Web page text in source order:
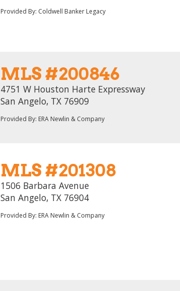
Provided By: Coldwell Banker Legacy
MLS #200846
4751 W Houston Harte Expressway
San Angelo, TX 76909
Provided By: ERA Newlin & Company
MLS #201308
1506 Barbara Avenue
San Angelo, TX 76904
Provided By: ERA Newlin & Company